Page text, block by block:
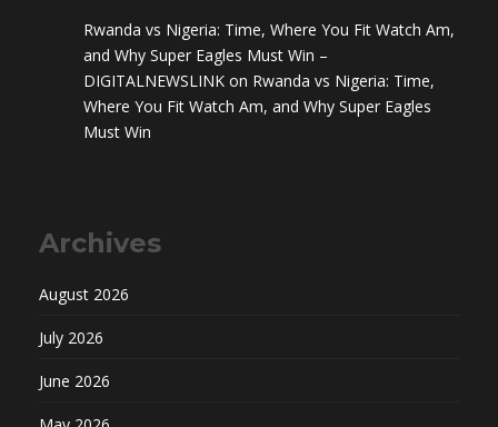
Rwanda vs Nigeria: Time, Where You Fit Watch Am,
and Why Super Eagles Must Win –
DIGITALNEWSLINK on Rwanda vs Nigeria: Time,
Where You Fit Watch Am, and Why Super Eagles
Must Win
Archives
August 2026
July 2026
June 2026